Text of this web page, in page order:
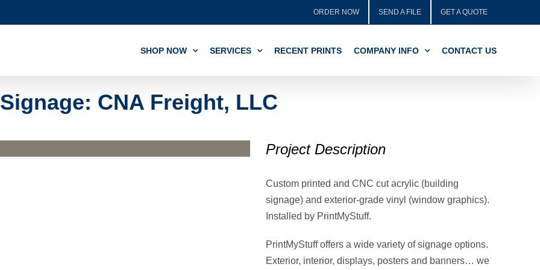
ORDER NOW SEND A FILE GET A QUOTE
SHOP NOW SERVICES RECENT PRINTS COMPANY INFO CONTACT US
CNA Freight, LLC
Project Description
Custom printed and CNC cut acrylic (building
signage) andexterior-grade vinyl (window graphics).
Installed by PrintMyStuff.
PrintMyStuff offers a wide variety of signage options.
Exterior, interior, displays, posters and banners… we